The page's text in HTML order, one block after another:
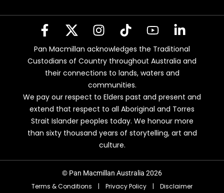
Pan Macmillan acknowledges the Traditional
Custodians of Country throughout Australia and
their connections to lands, waters and
communities.
We pay our respect to Elders past and present and
extend that respect to all Aboriginal and Torres
Strait Islander peoples today. We honour more
than sixty thousand years of storytelling, art and
culture.
© Pan Macmillan Australia 2026
Terms & Conditions | Privacy Policy | Disclaimer